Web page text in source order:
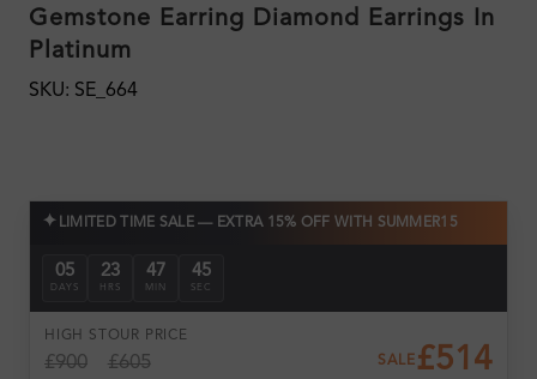
Gemstone Earring Diamond Earrings In
Platinum
SKU: SE_664
✦ LIMITED TIME SALE — EXTRA 15% OFF WITH SUMMER15
05
DAYS
23
HRS
47
MIN
44
SEC
HIGH ST
£900
OUR PRICE
£605 SALE £514